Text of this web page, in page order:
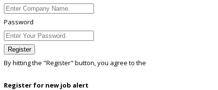
Password
Register
By hitting the "Register" button, you agree to the
Register for new job alert